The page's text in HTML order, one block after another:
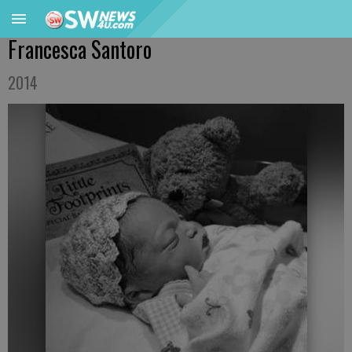
Francesca Santoro
2014